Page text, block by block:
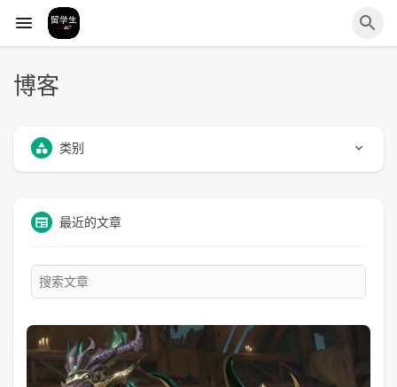
博客
类别
最近的文章